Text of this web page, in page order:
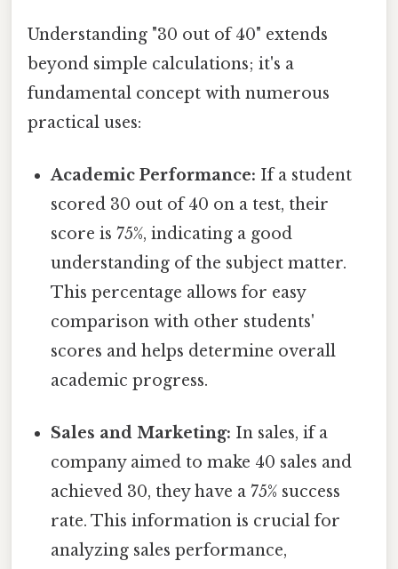
Understanding "30 out of 40" extends
beyond simple calculations; it's a
fundamental concept with numerous
practical uses:
Academic Performance: If a student
scored 30 out of 40 on a test, their
score is 75%, indicating a good
understanding of the subject matter.
This percentage allows for easy
comparison with other students'
scores and helps determine overall
academic progress.
Sales and Marketing: In sales, if a
company aimed to make 40 sales and
achieved 30, they have a 75% success
rate. This information is crucial for
analyzing sales performance,